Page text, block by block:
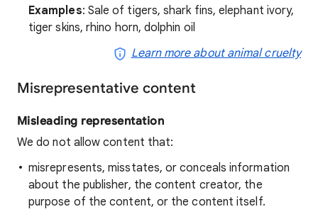
Examples: Sale of tigers, shark fins, elephant ivory,
tiger skins, rhino horn, dolphin oil
Learn more about animal cruelty
Misrepresentative content
Misleading representation
We do not allow content that:
misrepresents, misstates, or conceals information
about the publisher, the content creator, the
purpose of the content, or the content itself.